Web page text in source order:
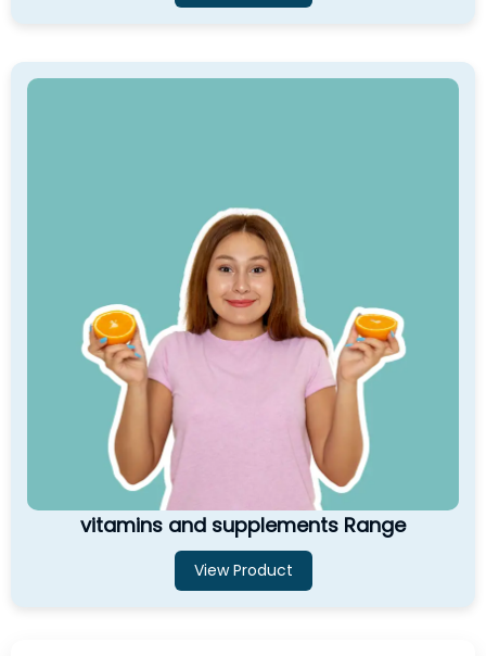
vitamins and supplements Range
View Product